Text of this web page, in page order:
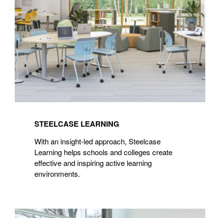
STEELCASE LEARNING
With an insight-led approach, Steelcase
Learning helps schools and colleges create
effective and inspiring active learning
environments.
Steelcase